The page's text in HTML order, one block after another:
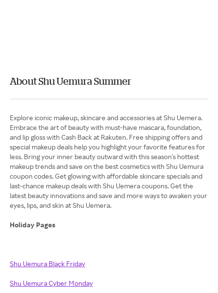
About Shu Uemura Summer
Explore iconic makeup, skincare and accessories at Shu Uemera.
Embrace the art of beauty with must-have mascara, foundation,
and lip gloss with Cash Back at Rakuten. Free shipping offers and
special makeup deals help you highlight your favorite features for
less. Bring your inner beauty outward with this season's hottest
makeup trends and save on the best cosmetics with Shu Uemura
coupon codes. Get glowing with affordable skincare specials and
last-chance makeup deals with Shu Uemera coupons. Get the
latest beauty innovations and save and more ways to awaken your
eyes, lips, and skin at Shu Uemera.
Holiday Pages
Shu Uemura Black Friday
Shu Uemura Cyber Monday